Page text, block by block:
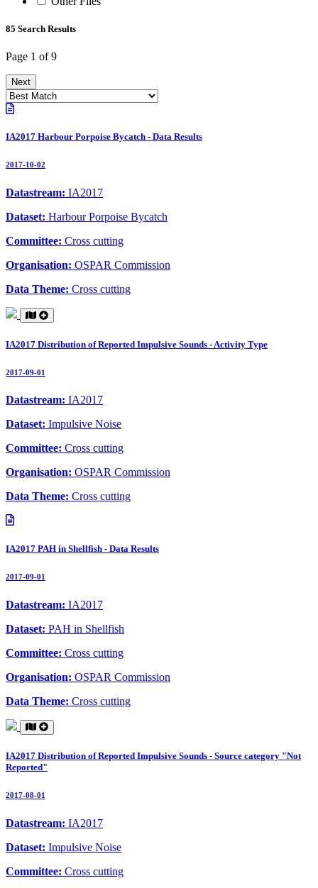
85 Search Results
Page 1 of 9
Next
IA2017 Harbour Porpoise Bycatch - Data Results
2017-10-02
Datastream: IA2017
Dataset: Harbour Porpoise Bycatch
Committee: Cross cutting
Organisation: OSPAR Commission
Data Theme: Cross cutting
IA2017 Distribution of Reported Impulsive Sounds - Activity Type
2017-09-01
Datastream: IA2017
Dataset: Impulsive Noise
Committee: Cross cutting
Organisation: OSPAR Commission
Data Theme: Cross cutting
IA2017 PAH in Shellfish - Data Results
2017-09-01
Datastream: IA2017
Dataset: PAH in Shellfish
Committee: Cross cutting
Organisation: OSPAR Commission
Data Theme: Cross cutting
IA2017 Distribution of Reported Impulsive Sounds - Source category "Not
Reported"
2017-08-01
Datastream: IA2017
Dataset: Impulsive Noise
Committee: Cross cutting